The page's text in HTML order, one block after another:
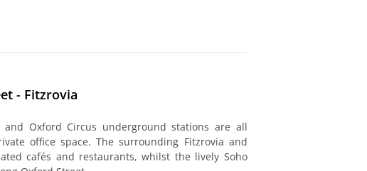
- Fitzrovia
and Oxford Circus underground stations are all
office space. The surrounding Fitzrovia and
cafés and restaurants, whilst the lively Soho